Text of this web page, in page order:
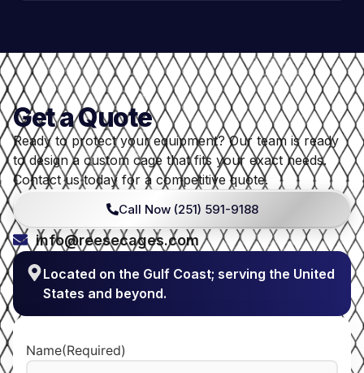
Get a Quote
Ready to protect your equipment? Our team is ready
to design a custom cage that fits your exact needs.
Contact us today for a competitive quote.
Call Now (251) 591-9188
info@reesecages.com
Located on the Gulf Coast; serving the United
States and beyond.
Name(Required)